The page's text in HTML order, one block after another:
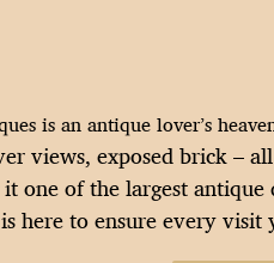
is an antique lover’s
views, exposed brick –
one of the largest
to ensure every visit